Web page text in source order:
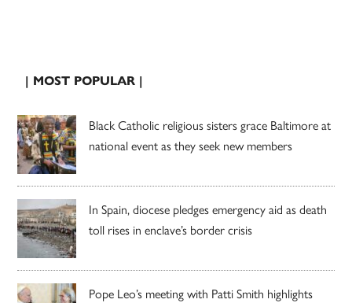
| MOST POPULAR |
Black Catholic religious sisters grace Baltimore at
national event as they seek new members
In Spain, diocese pledges emergency aid as death
toll rises in enclave’s border crisis
Pope Leo’s meeting with Patti Smith highlights